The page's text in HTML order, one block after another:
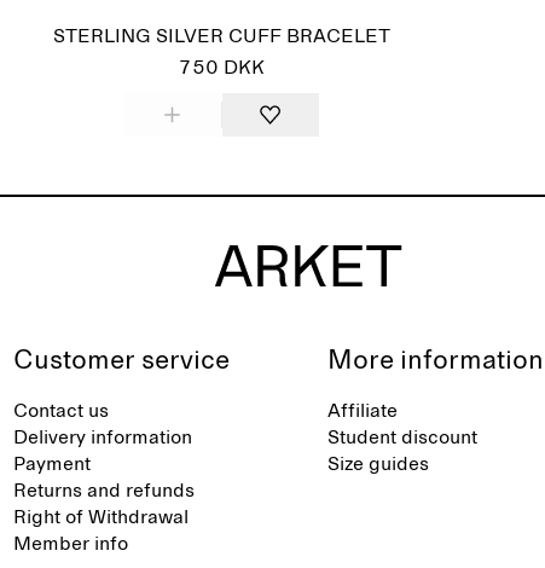
STERLING SILVER CUFF BRACELET
750 DKK
Customer service
Contact us
Delivery information
Payment
Returns and refunds
Right of Withdrawal
Member info
More information
Affiliate
Student discount
Size guides